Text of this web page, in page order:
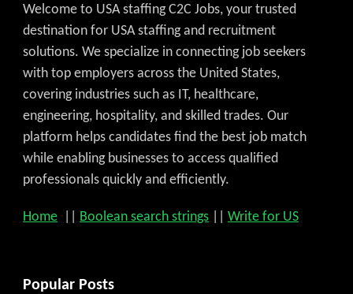
Welcome to USA staffing C2C Jobs, your trusted
destination for USA staffing and recruitment
solutions. We specialize in connecting job seekers
with top employers across the United States,
covering industries such as IT, healthcare,
engineering, hospitality, and skilled trades. Our
platform helps candidates find the best job match
while enabling businesses to access qualified
professionals quickly and efficiently.
Home Boolean search strings Write for US
Popular Posts